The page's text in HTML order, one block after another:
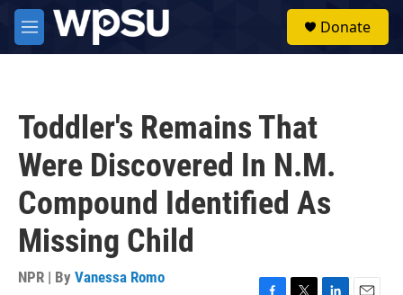
Skip to main content
M
e
Donate
Toddler's Remains That
Were Discovered In N.M.
Compound Identified As
Missing Child
NPR | By Vanessa Romo